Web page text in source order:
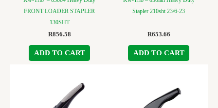
FRONT LOADER STAPLER
130SHT
R856.58
ADD TO CART
Stapler 210sht 23/6-23
R653.66
ADD TO CART